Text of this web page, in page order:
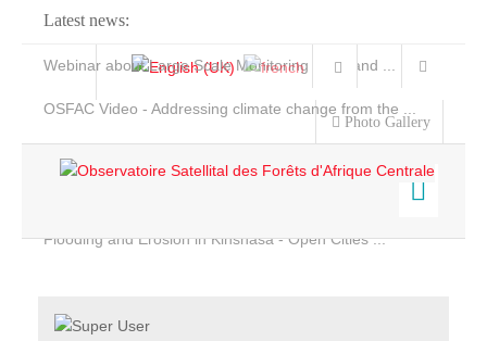
Latest news:
Webinar about Large Scale Monitoring and Land ...
OSFAC Video - Addressing climate change from the ...
Flooding and Erosion in Kinshasa - Open Cities ...
Photo Gallery
Home
Services